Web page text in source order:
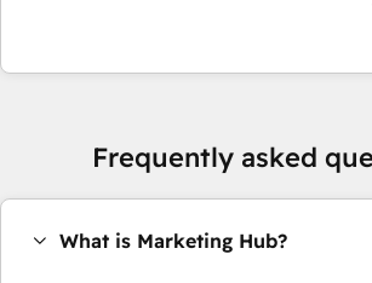
Frequently asked
What is Marketing Hub?